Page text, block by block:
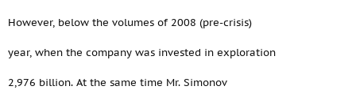
However, below the volumes of 2008 (pre-crisis)
year, when the company was invested in exploration
2,976 billion. At the same time Mr. Simonov